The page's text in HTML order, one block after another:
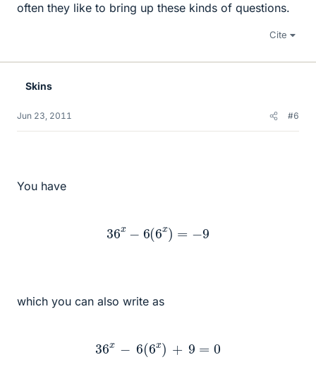
often they like to bring up these kinds of questions.
Cite
Skins
Jun 23, 2011 #6
You have
36 −6(6x 9
which you can also write as
36 −6(6x + 9=